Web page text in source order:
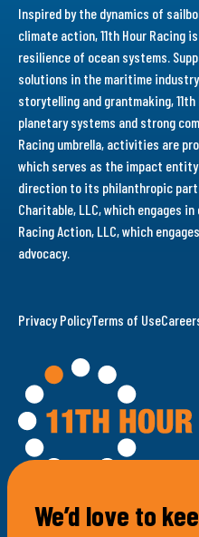
100 Bellevue Avenue
Inspired by the dynamics of
climate action, 11th Hour Racing
resilience of ocean systems.
solutions in the maritime
storytelling and grantmaking,
planetary systems and strong
Racing umbrella, activities are
which serves as the impact
direction to its philanthropic
Charitable, LLC, which engages
Racing Action, LLC, which
advocacy.
Privacy PolicyTerms of Use
We’d love to